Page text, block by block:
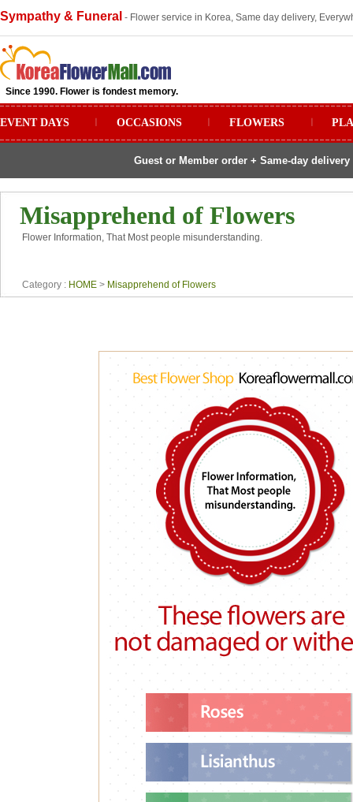
Sympathy & Funeral - Flower service in Korea, Same day delivery,
Since 1990. Flower is fondest memory.
EVENT DAYS OCCASIONS FLOWERS
Guest or Member order + Same-day
Misapprehend of Flowers
Flower Information, That Most people misunderstanding.
Category : HOME > Misapprehend of Flowers